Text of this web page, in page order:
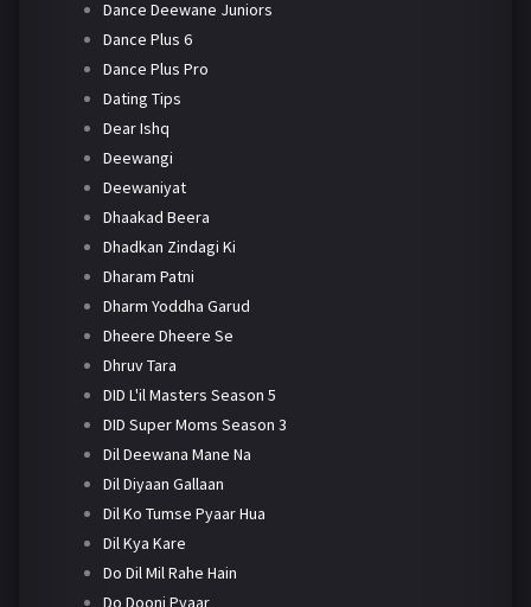
Dance Deewane Juniors
Dance Plus 6
Dance Plus Pro
Dating Tips
Dear Ishq
Deewangi
Deewaniyat
Dhaakad Beera
Dhadkan Zindagi Ki
Dharam Patni
Dharm Yoddha Garud
Dheere Dheere Se
Dhruv Tara
DID L'il Masters Season 5
DID Super Moms Season 3
Dil Deewana Mane Na
Dil Diyaan Gallaan
Dil Ko Tumse Pyaar Hua
Dil Kya Kare
Do Dil Mil Rahe Hain
Do Dooni Pyaar